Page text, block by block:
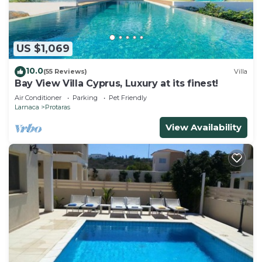
be close to the resort centre and beach.
Your Dream Holiday Villa with Private Pool in
Protaras’ most Exclusive Neighbourhood is located
in Protaras. Your Dream Holiday Villa with Private
Pool in Protaras’ most Exclusive Neighbourhood
provides accommodation, featuring Laundry,
Parking, Balcony/Terrace, among other amenities.
This Villa features Air Conditioner, Parking and
Pool to make your stay a comfortable one.
Your Dream Holiday Villa with Private Pool in
Protaras’ most Exclusive Neighbourhood has 3
Bedrooms , 2 Bathrooms, and max occupancy of 6
people. The minimum rental for this property is 1
nights, but this can change depending on the
season you plan on staying. Previous guests have
given good rated it, and VRBO labeled it a top-
rated Villa because of the excellent services
US $1,069
10.0(55 Reviews) Villa
Bay View Villa Cyprus, Luxury at its finest!
Air Conditioner Parking
Pet Friendly
Larnaca
Protaras
View Availability